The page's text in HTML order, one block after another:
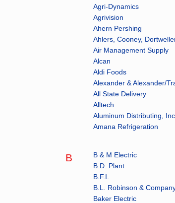
Agri-Dynamics
Agrivision
Ahern Pershing
Ahlers, Cooney,
Air Management Supply
Alcan
Aldi Foods
Alexander & Alexander/
All State Delivery
Alltech
Aluminum Distributing, Inc.
Amana Refrigeration
B
B & M Electric
B.D. Plant
B.F.I.
B.L. Robinson &
Baker Electric